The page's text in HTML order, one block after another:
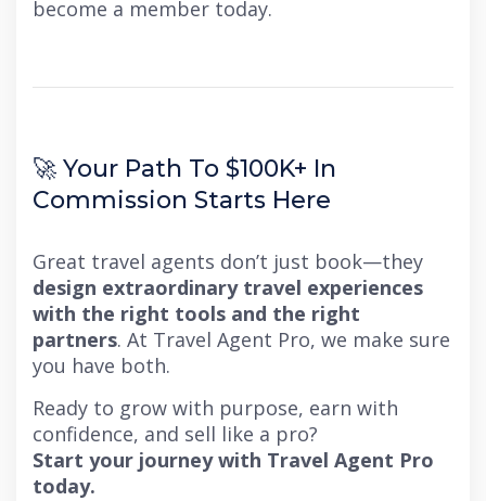
become a member today.
🚀 Your Path To $100K+ In
Commission Starts Here
Great travel agents don’t just book—they
design extraordinary travel experiences
with the right tools and the right
partners. At Travel Agent Pro, we make sure
you have both.
Ready to grow with purpose, earn with
confidence, and sell like a pro?
Start your journey with Travel Agent Pro
today.